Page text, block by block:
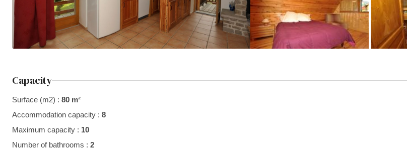
Capacity
Surface (m2) : 80 m²
Accommodation capacity : 8
Maximum capacity : 10
Number of bathrooms : 2